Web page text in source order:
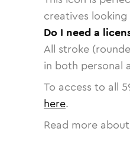
creatives
Do I need a
All stroke
in both personal
To access to all
here.
Read more